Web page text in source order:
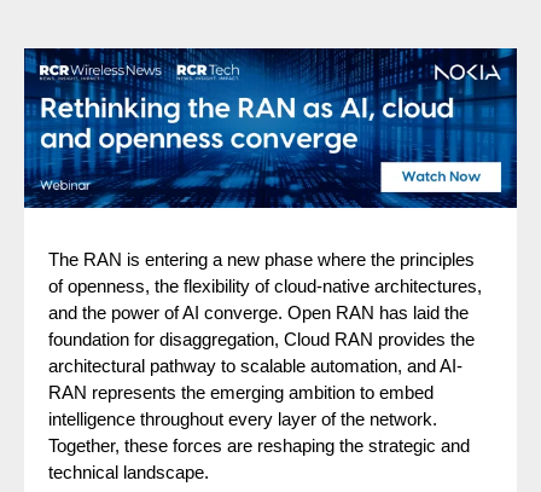
The RAN is entering a new phase where the principles
of openness, the flexibility of cloud-native architectures,
and the power of AI converge. Open RAN has laid the
foundation for disaggregation, Cloud RAN provides the
architectural pathway to scalable automation, and AI-
RAN represents the emerging ambition to embed
intelligence throughout every layer of the network.
Together, these forces are reshaping the strategic and
technical landscape.